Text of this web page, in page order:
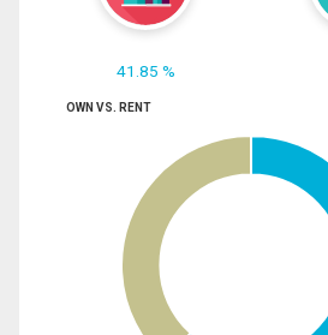
41.85 %
OWN VS. RENT